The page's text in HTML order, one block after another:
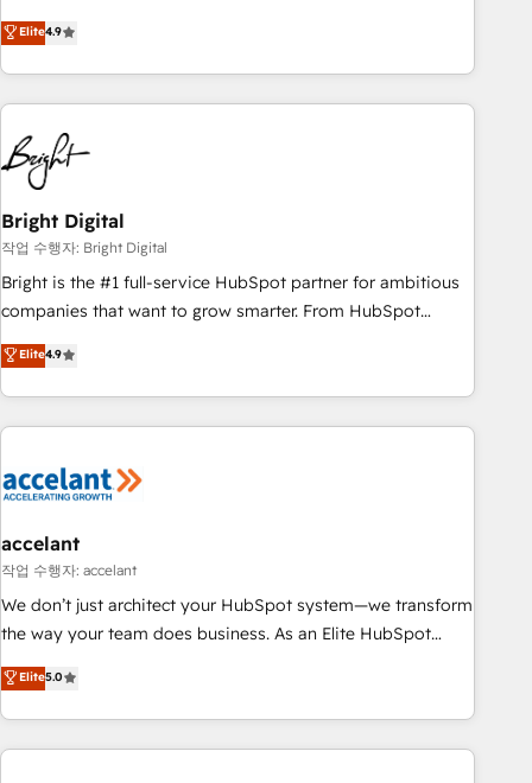
custom agents, and APIs to remove manual work. ➤
Ongoing Management: Monthly tune-ups, feature rollouts,
driving revenue growth for companies across industries
through tailored marketing, sales, and customer success
strategies, utilizing RevOps methodologies. As Latin
America's largest HubSpot partner and a global leader in
education market, we offer unparalleled insights. Operating
in five countries—Brazil, UAE (Abu Dhabi/Dubai/Sharjah),
Mexico, USA, and Portugal—we've executed over a hundred
successful operations. Our approach, rooted in RevOps
principles, integrates analysis, training, planning, and
qualification. Leveraging technology, data analytics, CRM
optimization, and inbound marketing tactics, we focus on
us to unlock your business's full potential and achieve
sustained growth in today's competitive market.
Elite4.9
Bright Digital
작업 수행자: Bright Digital
Bright is the #1 full-service HubSpot partner for ambitious
companies that want to grow smarter. From HubSpot
onboarding, to training, from developing a new website to
lead generation and digital marketing; we do it all (and with
great results)! In short, our services include: - HubSpot
consultancy: onboarding, training, data migration - HubSpot
Marketing & sales solutions: digital marketing, advertising,
and technology to improve customer experiences. With our
bright people, exciting ideas and can-do mentality, we
ensure revenue growth on a daily basis. So tell us your
challenge; our passionate and growth driven team of 100+
www.brightdigital.com
Elite4.9
accelant
작업 수행자: accelant
We don’t just architect your HubSpot system—we transform
the way your team does business. As an Elite HubSpot
Solutions Partner, we specialize in creating tailored, end-to-
end CRM solutions that accelerate growth, improve
operational efficiency, and ensure faster time to value on
HubSpot. What sets us apart? Our people-centric approach.
Elite5.0